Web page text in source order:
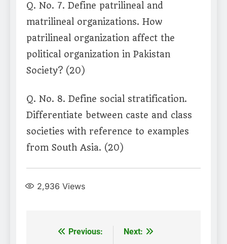
Q. No. 7. Define patrilineal and
matrilineal organizations. How
patrilineal organization affect the
political organization in Pakistan
Society? (20)
Q. No. 8. Define social stratification.
Differentiate between caste and class
societies with reference to examples
from South Asia. (20)
2,936 Views
Post
Previous:
Next: